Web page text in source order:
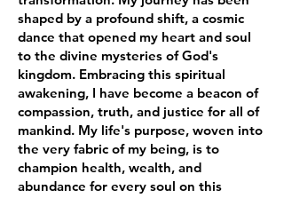
shaped by a profound shift, a cosmic
dance that opened my heart and soul
to the divine mysteries of God's
kingdom. Embracing this spiritual
awakening, I have become a beacon of
compassion, truth, and justice for all of
mankind. My life's purpose, woven into
the very fabric of my being, is to
champion health, wealth, and
abundance for every soul on this